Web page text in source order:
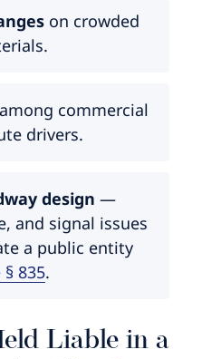
on crowded
among commercial
drivers.
design —
and signal issues
a public entity
§ 835.
Liable in a